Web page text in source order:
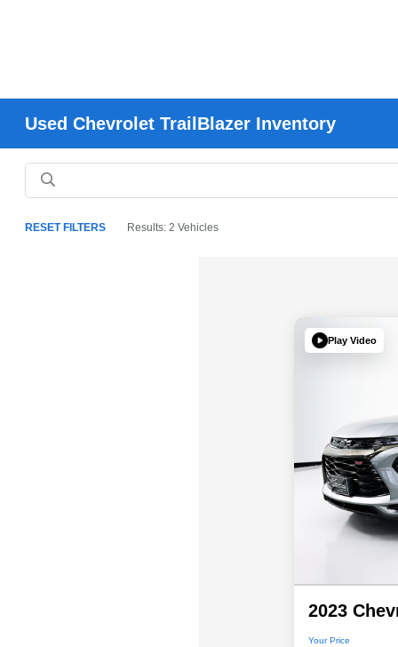
Used Chevrolet TrailBlazer Inventory
RESET FILTERS Results: 2 Vehicles
Play Video
2023
Your Price